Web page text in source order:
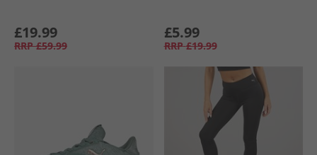
£19.99
RRP £59.99
£5.99
RRP £19.99